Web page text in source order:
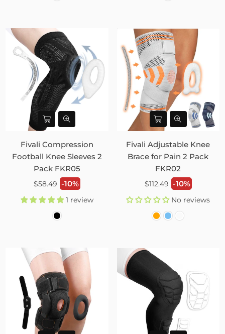
Fivali Compression
Football Knee Sleeves 2
Pack FKR05
Regular
$58.49 -10%
1 review
Fivali Adjustable Knee
Brace for Pain 2 Pack
FKR02
Regular
$112.49 -10%
No reviews